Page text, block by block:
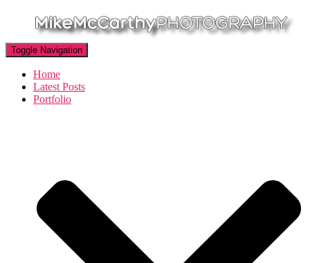
Toggle Navigation
Home
Latest Posts
Portfolio